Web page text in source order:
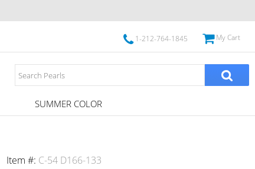
1-212-764-1845 My Cart
SUMMER COLOR
Item #: C-54 D166-133